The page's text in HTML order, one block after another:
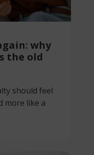
why
the old
should feel
more like a